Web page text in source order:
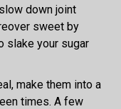
down joint
sweet by
slake your sugar
make them into a
times. A few